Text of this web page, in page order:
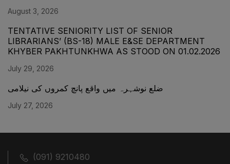
August 3, 2026
TENTATIVE SENIORITY LIST OF SENIOR
LIBRARIANS’ (BS-18) MALE E&SE DEPARTMENT
KHYBER ‎PAKHTUNKHWA AS STOOD ON 01.02.2026
July 29, 2026
ضلع نوشہرہ میں واقع پانچ کمروں کی نیلامی
July 27, 2026
(091) 9210480